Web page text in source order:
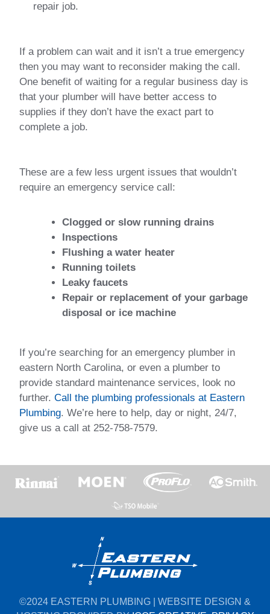
repair job.
If a problem can wait and it isn’t a true emergency
then you may want to reconsider making the call.
One benefit of waiting for a regular business day is
that your plumber will have better access to
supplies if they don’t have the exact part to
complete a job.
These are a few less urgent issues that wouldn’t
require an emergency service call:
Clogged or slow running drains
Inspections
Flushing a water heater
Running toilets
Leaky faucets
Repair or replacement of your garbage
disposal or ice machine
If you’re searching for an emergency plumber in
eastern North Carolina, or even a plumber to
provide standard maintenance services, look no
further. Call the plumbing professionals at Eastern
Plumbing. We’re here to help, day or night, 24/7,
give us a call at 252-758-7579.
©2024 EASTERN PLUMBING | WEBSITE DESIGN &